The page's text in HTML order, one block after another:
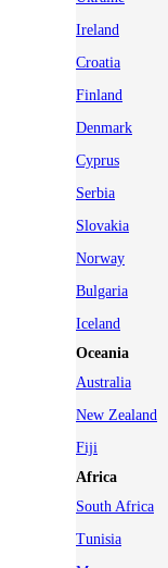
Ireland
Croatia
Finland
Denmark
Cyprus
Serbia
Slovakia
Norway
Bulgaria
Iceland
Oceania
Australia
New Zealand
Fiji
Africa
South Africa
Tunisia